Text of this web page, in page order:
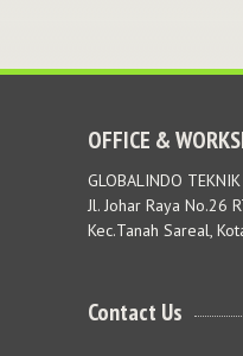
OFFICE &
GLOBALINDO
Jl. Johar Raya No.26
Kec.Tanah Sareal,
Contact Us